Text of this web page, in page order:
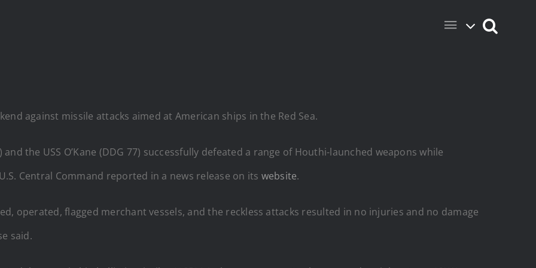
against missile attacks aimed at American ships in the Red Sea.
and the USS O’Kane (DDG 77) successfully defeated a range of Houthi-launched weapons while
Central Command reported in a news release on its website.
operated, flagged merchant vessels, and the reckless attacks resulted in no injuries and no damage
said.